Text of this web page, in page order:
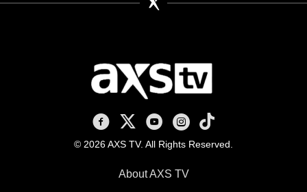
AXS TV on Facebook
AXS TV on X
AXS TV on Youtube
AXS TV on Instagram
AXS TV on TikTok
© 2026 AXS TV. All Rights Reserved.
About AXS TV